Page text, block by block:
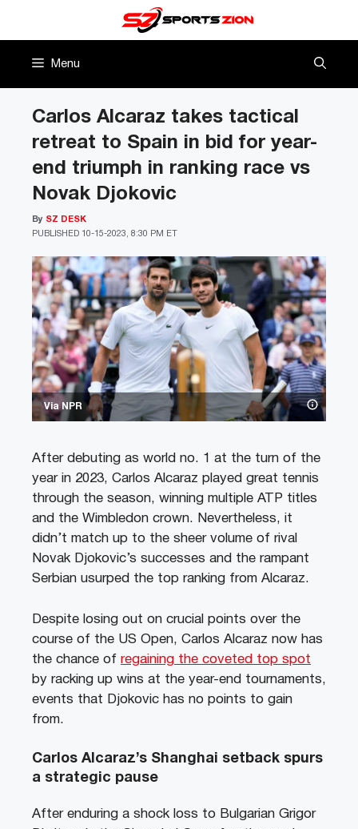
Menu
Via NPR
Carlos Alcaraz takes tactical
retreat to Spain in bid for year-
end triumph in ranking race vs
Novak Djokovic
PUBLISHED 10-15-2023, 8:30 PM ET
By SZ DESK
After debuting as world no. 1 at the turn of the
year in 2023, Carlos Alcaraz played great tennis
through the season, winning multiple ATP titles
and the Wimbledon crown. Nevertheless, it
didn’t match up to the sheer volume of rival
Novak Djokovic’s successes and the rampant
Serbian usurped the top ranking from Alcaraz.
Despite losing out on crucial points over the
course of the US Open, Carlos Alcaraz now has
the chance of regaining the coveted top spot
by racking up wins at the year-end tournaments,
events that Djokovic has no points to gain
from.
Carlos Alcaraz’s Shanghai setback spurs
a strategic pause
After enduring a shock loss to Bulgarian Grigor